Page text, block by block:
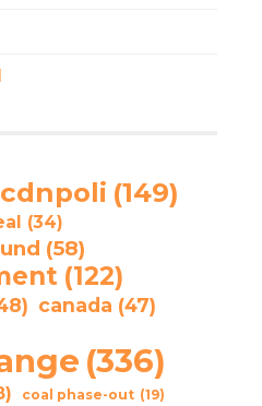
(149)
(34)
(58)
(122)
canada (47)
(336)
coal phase-out (19)